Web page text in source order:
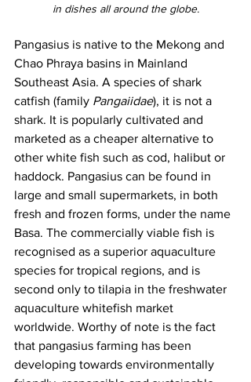
in dishes all around the globe.
Pangasius is native to the Mekong and
Chao Phraya basins in Mainland
Southeast Asia. A species of shark
catfish (family Pangaiidae), it is not a
shark. It is popularly cultivated and
marketed as a cheaper alternative to
other white fish such as cod, halibut or
haddock. Pangasius can be found in
large and small supermarkets, in both
fresh and frozen forms, under the name
Basa. The commercially viable fish is
recognised as a superior aquaculture
species for tropical regions, and is
second only to tilapia in the freshwater
aquaculture whitefish market
worldwide. Worthy of note is the fact
that pangasius farming has been
developing towards environmentally